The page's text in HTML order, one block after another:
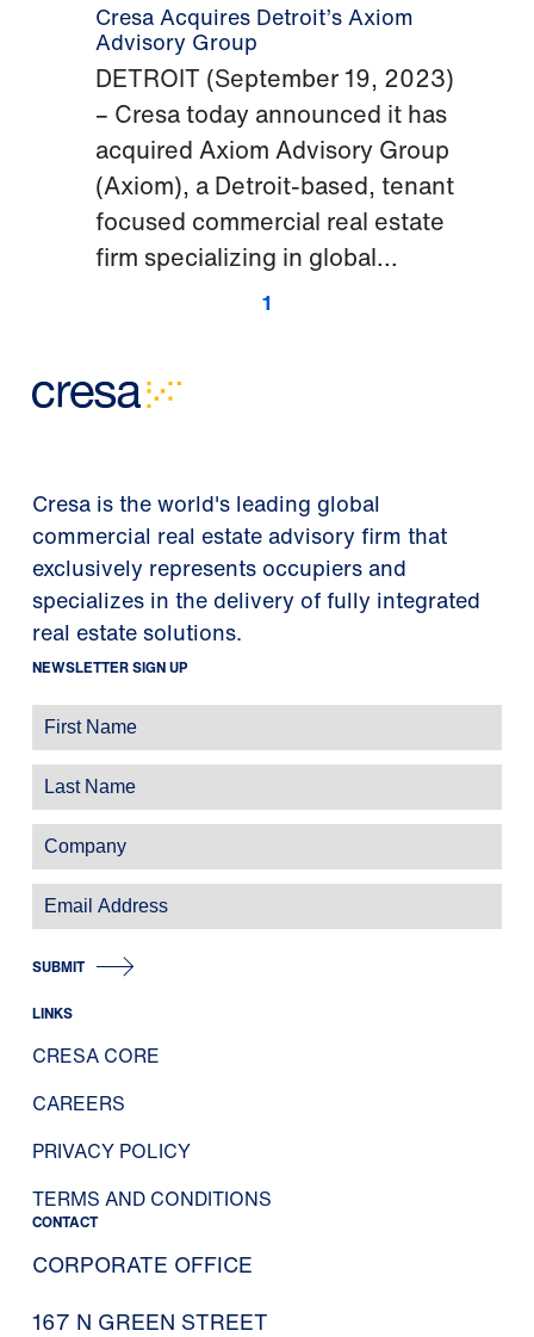
Cresa Acquires Detroit’s Axiom
Advisory Group
DETROIT (September 19, 2023)
– Cresa today announced it has
acquired Axiom Advisory Group
(Axiom), a Detroit-based, tenant
focused commercial real estate
firm specializing in global...
1
Cresa is the world's leading global
commercial real estate advisory firm that
exclusively represents occupiers and
specializes in the delivery of fully integrated
real estate solutions.
NEWSLETTER SIGN UP
SUBMIT
LINKS
CRESA CORE
CAREERS
PRIVACY POLICY
TERMS AND CONDITIONS
CONTACT
CORPORATE OFFICE
167 N GREEN STREET